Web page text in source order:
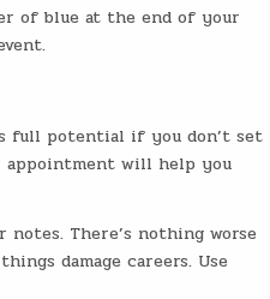
of blue at the end of your
full potential if you don’t set
appointment will help you
There’s nothing worse
damage careers. Use